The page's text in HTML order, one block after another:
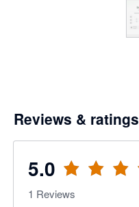
Reviews & ratings
5.0
1 Reviews